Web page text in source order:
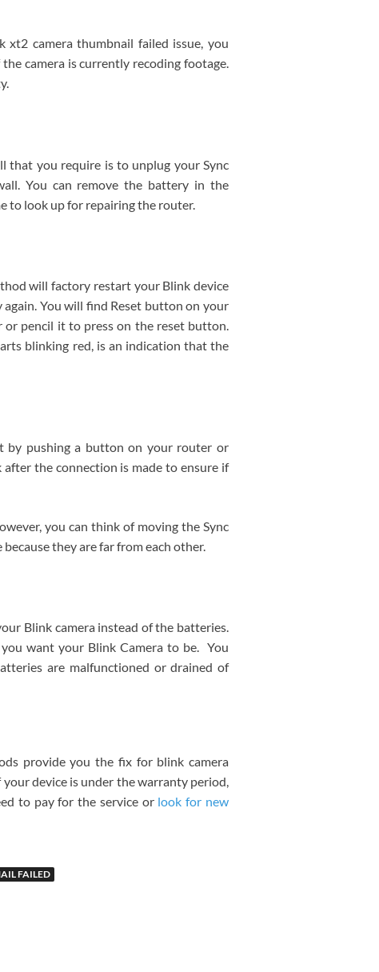
camera thumbnail failed issue, you
camera is currently recoding footage.
that you require is to unplug your Sync
You can remove the battery in the
to look up for repairing the router.
will factory restart your Blink device
You will find Reset button on your
or pencil it to press on the reset button.
blinking red, is an indication that the
by pushing a button on your router or
the connection is made to ensure if
you can think of moving the Sync
they are far from each other.
Blink camera instead of the batteries.
want your Blink Camera to be. You
are malfunctioned or drained of
provide you the fix for blink camera
device is under the warranty period,
to pay for the service or look for new
FAILED